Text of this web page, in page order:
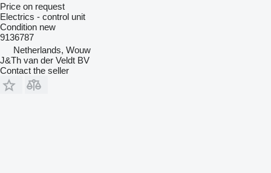
Price on request
Electrics - control unit
Condition new
9136787
Netherlands, Wouw
J&Th van der Veldt BV
Contact the seller